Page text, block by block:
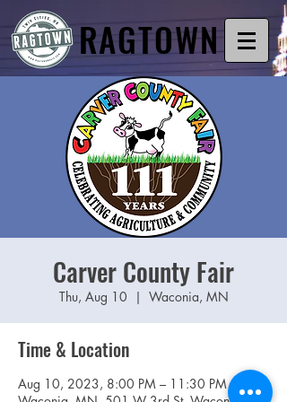
RAGTOWN
Carver County Fair
Thu, Aug 10
  |
Waconia, MN
Time & Location
Aug 10, 2023, 8:00 PM – 11:30 PM